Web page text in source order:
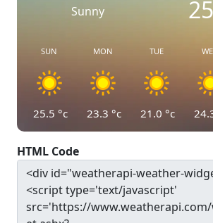
Sunny
SUN
25.5 °c
MON
23.3 °c
TUE
21.0 °c
HTML Code